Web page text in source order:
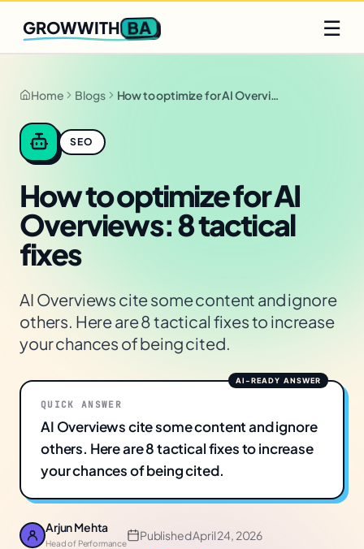
Q2 slots filling fast
GROWWITH BA ☰
Home Blogs How to optimize for AI Overviews: 8 tactical fixes
SEO
How to optimize for AI
Overviews: 8 tactical
fixes
AI Overviews cite some content and ignore
others. Here are 8 tactical fixes to increase
your chances of being cited.
QUICK ANSWER
AI Overviews cite some content and ignore
others. Here are 8 tactical fixes to increase
your chances of being cited.
Arjun Mehta
Head of Performance
PublishedApril 24, 2026